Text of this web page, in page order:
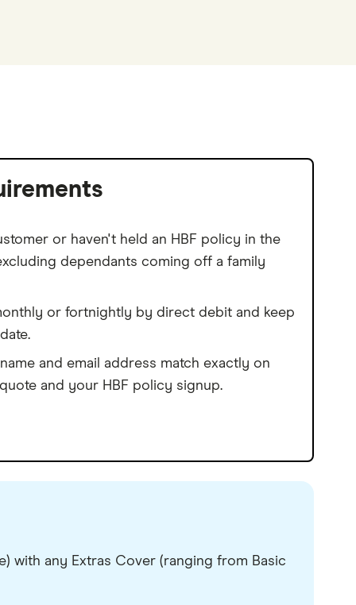
or haven't held an HBF policy in the
dependants coming off a family
or fortnightly by direct debit and keep
and email address match exactly on
and your HBF policy signup.
with any Extras Cover (ranging from Basic